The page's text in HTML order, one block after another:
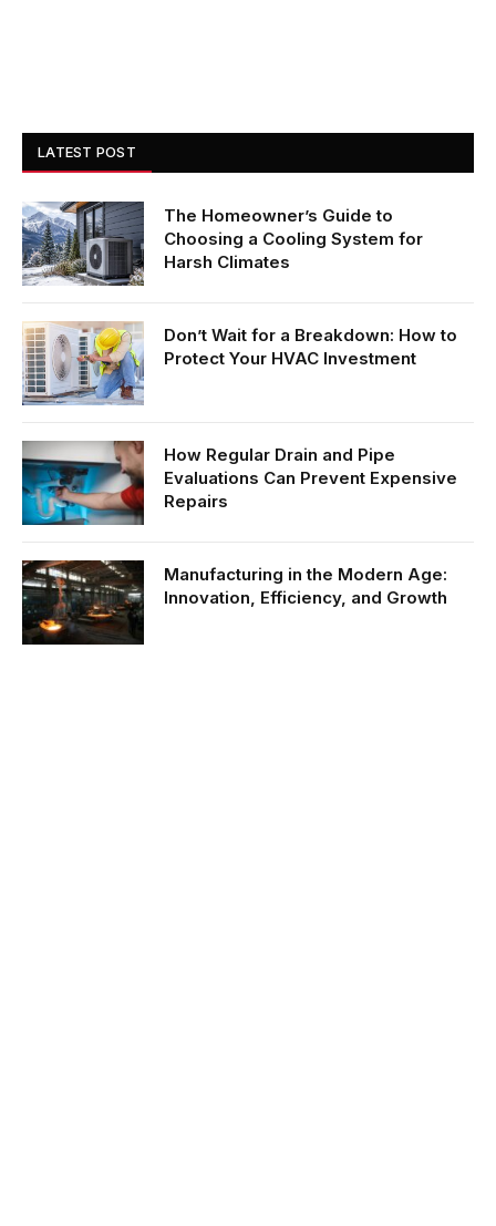
LATEST POST
The Homeowner’s Guide to
Choosing a Cooling System for
Harsh Climates
Don’t Wait for a Breakdown: How to
Protect Your HVAC Investment
How Regular Drain and Pipe
Evaluations Can Prevent Expensive
Repairs
Manufacturing in the Modern Age:
Innovation, Efficiency, and Growth